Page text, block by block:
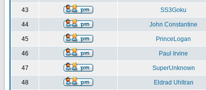
43 SS3Goku
44 John Constantine
45 PrinceLogan
46 Paul Irvine
47 SuperUnknown
48 Eldrad Uhltran